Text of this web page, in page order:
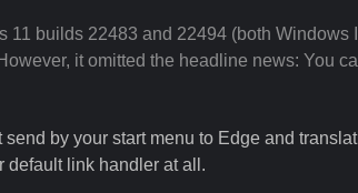
11 builds 22483 and 22494 (both
it omitted the headline news: You
by your start menu to Edge and
default link handler at all.